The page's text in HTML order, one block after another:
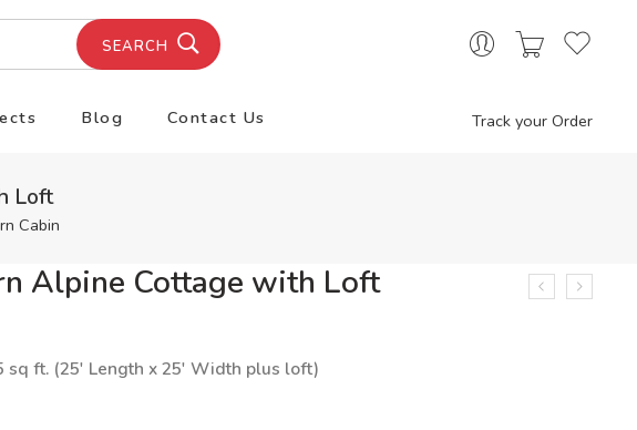
SEARCH
Blog Contact Us Track your Order
Loft
Cabin
Alpine Cottage with Loft
sq ft. (25′ Length x 25′ Width plus loft)